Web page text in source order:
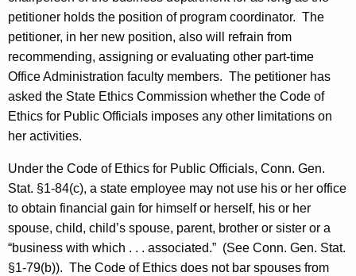
a
K
e
y
w
o
petitioner holds the position of program coordinator. The
petitioner, in her new position, also will refrain from
recommending, assigning or evaluating other part-time
Office Administration faculty members. The petitioner has
asked the State Ethics Commission whether the Code of
Ethics for Public Officials imposes any other limitations on
her activities.
Under the Code of Ethics for Public Officials, Conn. Gen.
Stat. §1-84(c), a state employee may not use his or her office
to obtain financial gain for himself or herself, his or her
spouse, child, child’s spouse, parent, brother or sister or a
“business with which . . . associated.” (See Conn. Gen. Stat.
§1-79(b)). The Code of Ethics does not bar spouses from